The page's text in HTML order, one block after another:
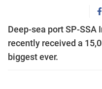
Deep-sea port SP-
recently received a
biggest ever.